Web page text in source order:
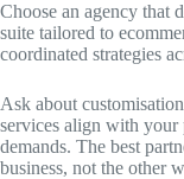
Choose an agency that
suite tailored to
coordinated strategies
Ask about
services align with your
demands. The best
business, not the other